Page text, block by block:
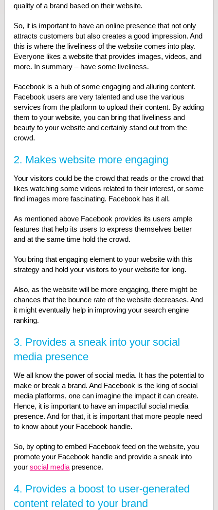
quality of a brand based on their website.
So, it is important to have an online presence that not only
attracts customers but also creates a good impression. And
this is where the liveliness of the website comes into play.
Everyone likes a website that provides images, videos, and
more. In summary – have some liveliness.
Facebook is a hub of some engaging and alluring content.
Facebook users are very talented and use the various
services from the platform to upload their content. By adding
them to your website, you can bring that liveliness and
beauty to your website and certainly stand out from the
crowd.
2. Makes website more engaging
Your visitors could be the crowd that reads or the crowd that
likes watching some videos related to their interest, or some
find images more fascinating. Facebook has it all.
As mentioned above Facebook provides its users ample
features that help its users to express themselves better
and at the same time hold the crowd.
You bring that engaging element to your website with this
strategy and hold your visitors to your website for long.
Also, as the website will be more engaging, there might be
chances that the bounce rate of the website decreases. And
it might eventually help in improving your search engine
ranking.
3. Provides a sneak into your social
media presence
We all know the power of social media. It has the potential to
make or break a brand. And Facebook is the king of social
media platforms, one can imagine the impact it can create.
Hence, it is important to have an impactful social media
presence. And for that, it is important that more people need
to know about your Facebook handle.
So, by opting to embed Facebook feed on the website, you
promote your Facebook handle and provide a sneak into
your social mediapresence.
4. Provides a boost to user-generated
content related to your brand